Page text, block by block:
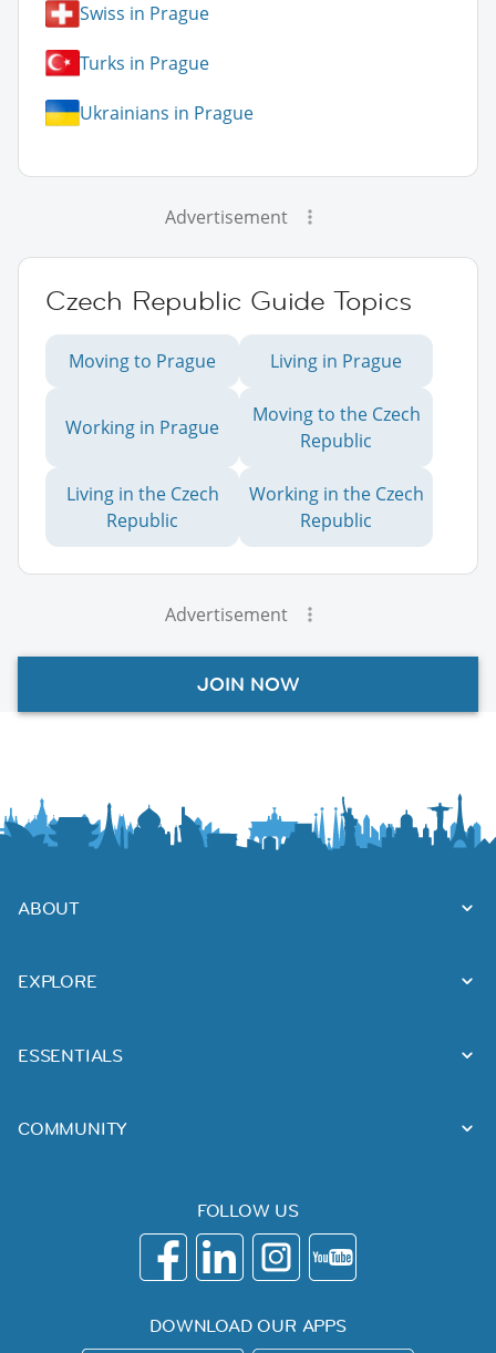
Swiss in Prague
Turks in Prague
Ukrainians in Prague
Advertisement
Czech Republic Guide Topics
Moving to Prague Living in Prague
Working in Prague
Moving to the Czech
Republic
Living in the Czech
Republic
Working in the Czech
Republic
Advertisement
JOIN NOW
ABOUT
EXPLORE
ESSENTIALS
COMMUNITY
FOLLOW US
DOWNLOAD OUR APPS